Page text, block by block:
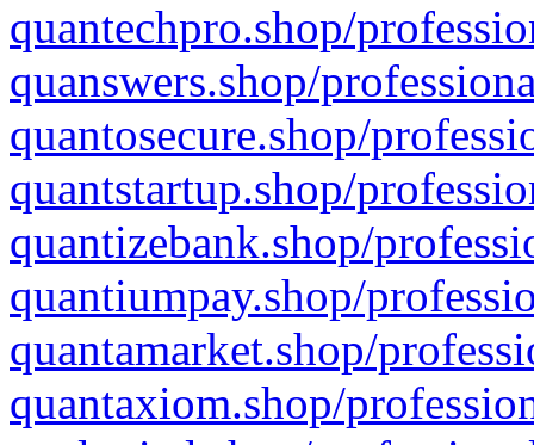
quantechpro.shop/
quanswers.shop/
quantosecure.shop/
quantstartup.shop/
quantizebank.shop/
quantiumpay.shop/
quantamarket.shop/
quantaxiom.shop/